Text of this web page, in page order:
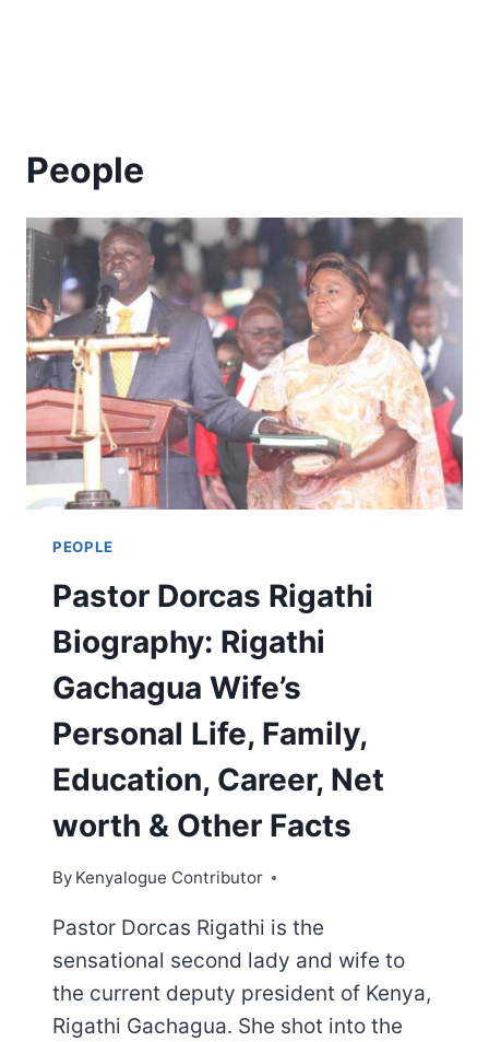
People
PEOPLE
Pastor Dorcas Rigathi
Biography: Rigathi
Gachagua Wife’s
Personal Life, Family,
Education, Career, Net
worth & Other Facts
By Kenyalogue Contributor
Pastor Dorcas Rigathi is the
sensational second lady and wife to
the current deputy president of Kenya,
Rigathi Gachagua. She shot into the